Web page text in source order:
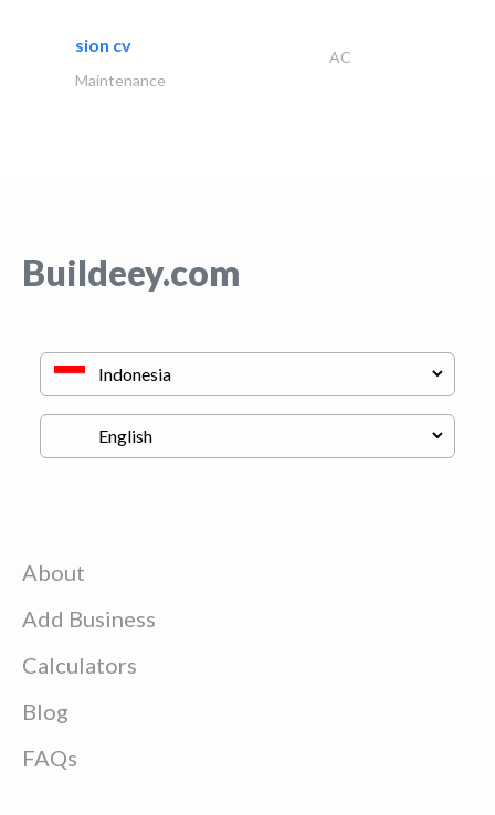
sion cv
AC
Maintenance
Buildeey.com
About
Add Business
Calculators
Blog
FAQs